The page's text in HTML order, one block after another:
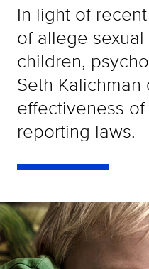
In light of
of allege
children,
Seth
effectiveness
reporting laws.